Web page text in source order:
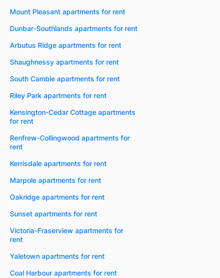
Mount Pleasant apartments for rent
Dunbar-Southlands apartments for rent
Arbutus Ridge apartments for rent
Shaughnessy apartments for rent
South Cambie apartments for rent
Riley Park apartments for rent
Kensington-Cedar Cottage apartments
for rent
Renfrew-Collingwood apartments for
rent
Kerrisdale apartments for rent
Marpole apartments for rent
Oakridge apartments for rent
Sunset apartments for rent
Victoria-Fraserview apartments for
rent
Yaletown apartments for rent
Coal Harbour apartments for rent